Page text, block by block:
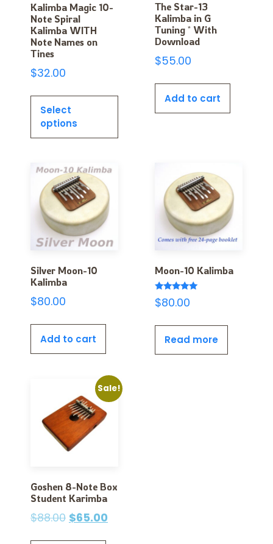
Kalimba Magic 10-
Note Spiral
Kalimba WITH
Note Names on
Tines
$32.00
Select
options
The Star-13
Kalimba in G
Tuning * With
Download
$55.00
Add to cart
Silver Moon-10
Kalimba
$80.00
Add to cart
Moon-10 Kalimba
Rated
5.00
$80.00
Read more
Sale!
Goshen 8-Note Box
Student Karimba
$88.00 $65.00